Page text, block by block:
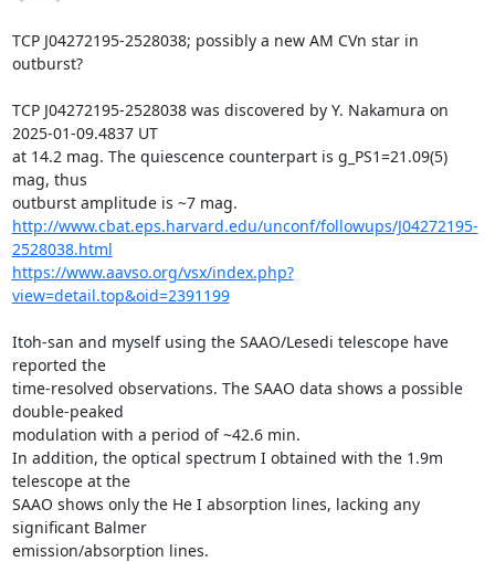
TCP J04272195-2528038; possibly a new AM CVn star in
outburst?
TCP J04272195-2528038 was discovered by Y. Nakamura on
2025-01-09.4837 UT
at 14.2 mag. The quiescence counterpart is g_PS1=21.09(5)
mag, thus
http://www.cbat.eps.harvard.edu/unconf/followups/J04272195-
2528038.html
https://www.aavso.org/vsx/index.php?
view=detail.top&oid=2391199
Itoh-san and myself using the SAAO/Lesedi telescope have
reported the
time-resolved observations. The SAAO data shows a possible
double-peaked
modulation with a period of ~42.6 min.
In addition, the optical spectrum I obtained with the 1.9m
telescope at the
SAAO shows only the He I absorption lines, lacking any
significant Balmer
emission/absorption lines.